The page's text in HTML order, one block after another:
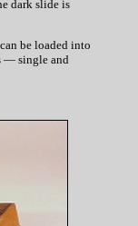
dark slide is
be loaded into
— single and